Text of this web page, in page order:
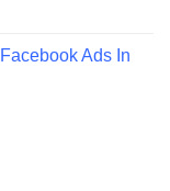
Ads In